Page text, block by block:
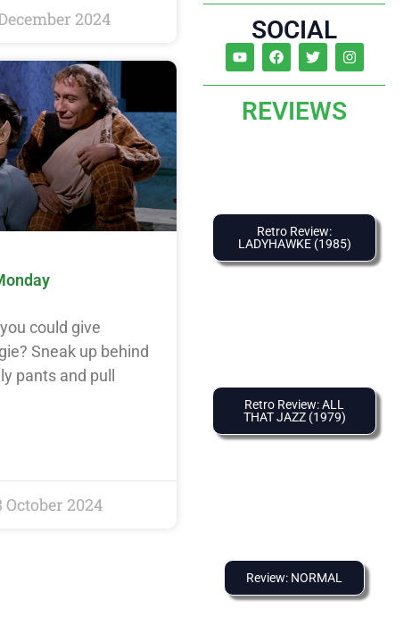
2024
could give
Sneak up behind
pants and pull
October 2024
SOCIAL
REVIEWS
Retro Review:
LADYHAWKE (1985)
Retro Review: ALL
THAT JAZZ (1979)
Review: NORMAL